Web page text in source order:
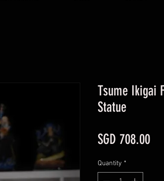
Tsume Ikigai
Statue
SGD 708.00Price
Quantity *